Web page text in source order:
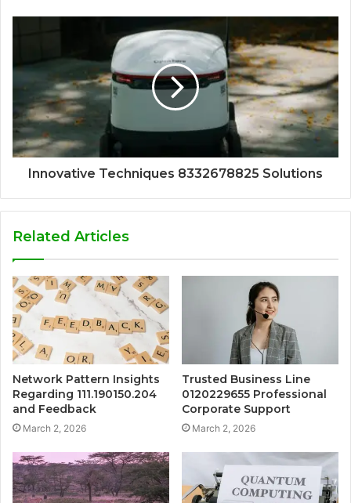
Innovative Techniques 8332678825 Solutions
Related Articles
Network Pattern Insights
Regarding 111.190150.204
and Feedback
March 2, 2026
Trusted Business Line
0120229655 Professional
Corporate Support
March 2, 2026